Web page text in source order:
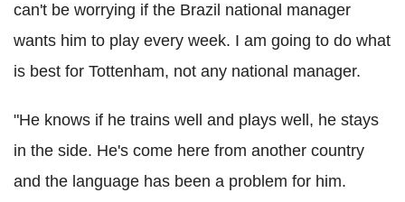
can't be worrying if the Brazil national manager
wants him to play every week. I am going to do what
is best for Tottenham, not any national manager.
"He knows if he trains well and plays well, he stays
in the side. He's come here from another country
and the language has been a problem for him.